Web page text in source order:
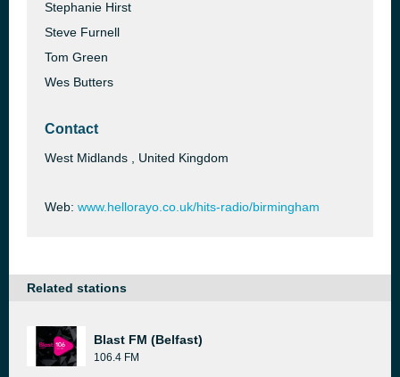
Stephanie Hirst
Steve Furnell
Tom Green
Wes Butters
Contact
West Midlands , United Kingdom
Web: www.hellorayo.co.uk/hits-radio/birmingham
Related stations
Blast FM (Belfast)
106.4 FM